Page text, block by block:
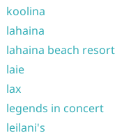
koolina
lahaina
lahaina beach resort
laie
lax
legends in concert
leilani's